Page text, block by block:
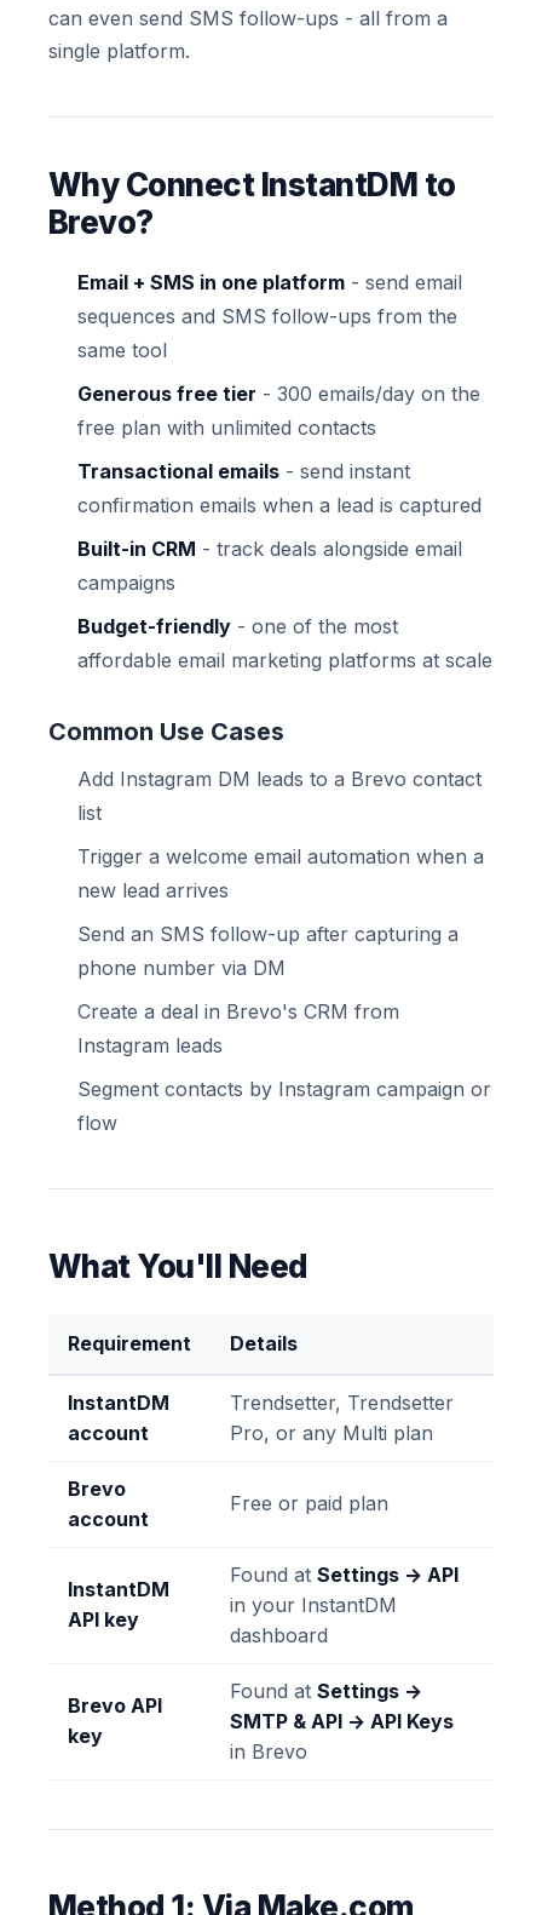
can even send SMS follow-ups - all from a
single platform.
Why Connect InstantDM to
Brevo?
Email + SMS in one platform - send email
sequences and SMS follow-ups from the
same tool
Generous free tier - 300 emails/day on the
free plan with unlimited contacts
Transactional emails - send instant
confirmation emails when a lead is captured
Built-in CRM - track deals alongside email
campaigns
Budget-friendly - one of the most
affordable email marketing platforms at scale
Common Use Cases
Add Instagram DM leads to a Brevo contact
list
Trigger a welcome email automation when a
new lead arrives
Send an SMS follow-up after capturing a
phone number via DM
Create a deal in Brevo's CRM from
Instagram leads
Segment contacts by Instagram campaign or
flow
What You'll Need
Requirement Details
InstantDM
account
Trendsetter, Trendsetter
Pro, or any Multi plan
Brevo
account
Free or paid plan
InstantDM
API key
Found at Settings → API
in your InstantDM
dashboard
Brevo API
key
Found at Settings →
SMTP & API → API Keys
in Brevo
Method 1: Via Make.com